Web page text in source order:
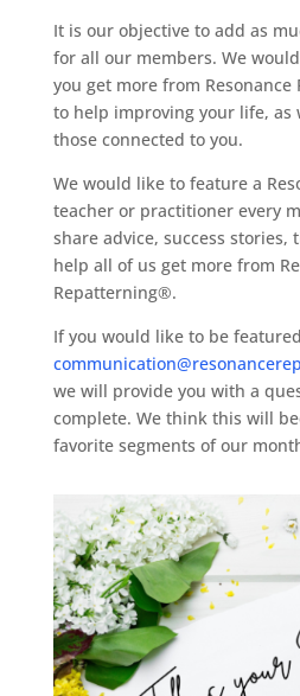
It is our objective to add as
for all our members. We
you get more from
to help improving your life, as
those connected to you.
We would like to feature a
teacher or practitioner every
share advice, success
help all of us get more from
Repatterning®.
If you would like to be
we will provide you with a
complete. We think this will
favorite segments of our